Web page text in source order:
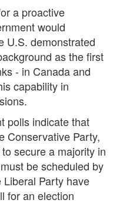
a proactive
would
U.S. demonstrated
as the first
- in Canada and
capability in
polls indicate that
Conservative Party,
secure a majority in
be scheduled by
Party have
for an election